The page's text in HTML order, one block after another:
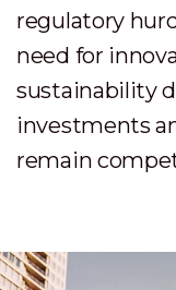
regulatory
need for
sustainability
investments
remain